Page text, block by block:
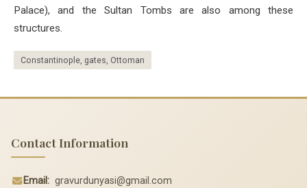
Palace), and the Sultan Tombs are also among these
structures.
Constantinople, gates, Ottoman
Contact Information
Email: gravurdunyasi@gmail.com